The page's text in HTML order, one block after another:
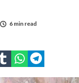
6 min read